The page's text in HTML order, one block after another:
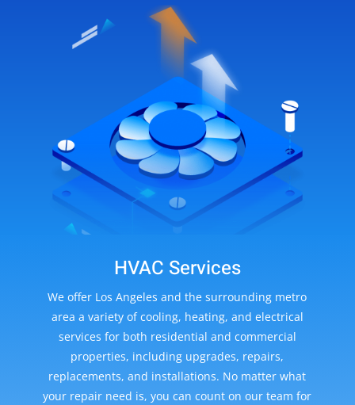
HVAC Services
We offer Los Angeles and the surrounding metro
area a variety of cooling, heating, and electrical
services for both residential and commercial
properties, including upgrades, repairs,
replacements, and installations. No matter what
your repair need is, you can count on our team for